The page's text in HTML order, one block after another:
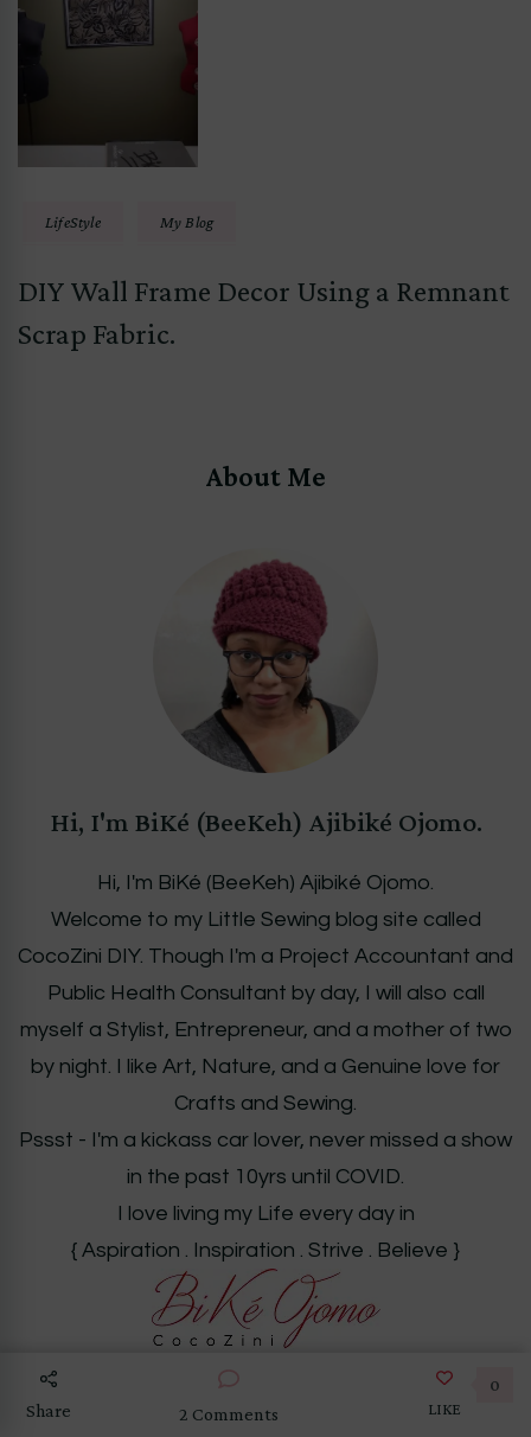
Share 2 Commentson
LIKE
0
LifeStyle My Blog
DIY Wall Frame Decor Using a Remnant
Scrap Fabric.
About Me
Hi, I'm BiKé (BeeKeh) Ajibiké Ojomo.
Hi, I'm BiKé (BeeKeh) Ajibiké Ojomo.
Welcome to my Little Sewing blog site called
CocoZini DIY. Though I'm a Project Accountant and
Public Health Consultant by day, I will also call
myself a Stylist, Entrepreneur, and a mother of two
by night. I like Art, Nature, and a Genuine love for
Crafts and Sewing.
Pssst - I'm a kickass car lover, never missed a show
in the past 10yrs until COVID.
I love living my Life every day in
{ Aspiration . Inspiration . Strive . Believe }